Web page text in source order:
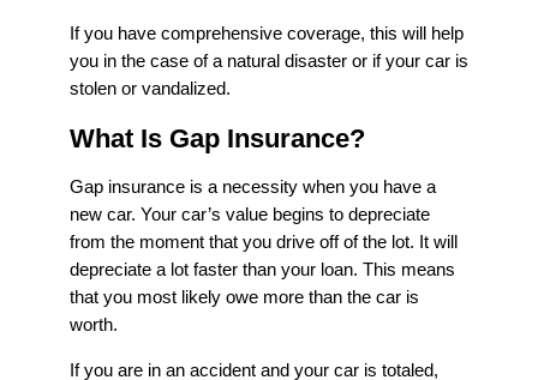
If you have comprehensive coverage, this will help
you in the case of a natural disaster or if your car is
stolen or vandalized.
What Is Gap Insurance?
Gap insurance is a necessity when you have a
new car. Your car’s value begins to depreciate
from the moment that you drive off of the lot. It will
depreciate a lot faster than your loan. This means
that you most likely owe more than the car is
worth.
If you are in an accident and your car is totaled,